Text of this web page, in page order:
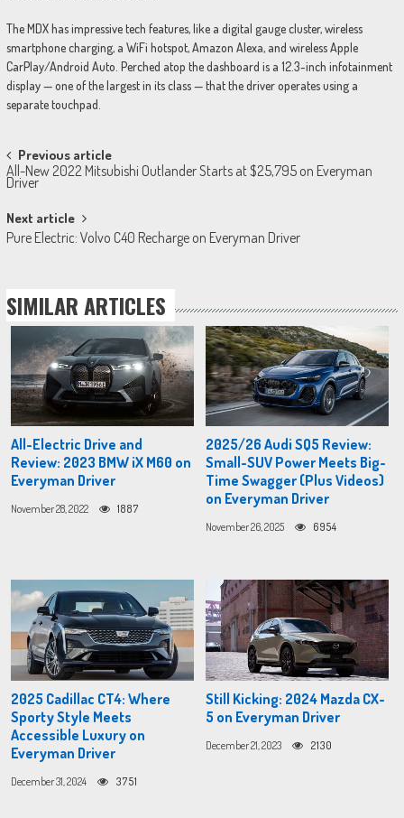
The MDX has impressive tech features, like a digital gauge cluster, wireless
smartphone charging, a WiFi hotspot, Amazon Alexa, and wireless Apple
CarPlay/Android Auto. Perched atop the dashboard is a 12.3-inch infotainment
display — one of the largest in its class — that the driver operates using a
separate touchpad.
Post
navigation
Previous article
All-New 2022 Mitsubishi Outlander Starts at $25,795 on Everyman
Driver
Next article
Pure Electric: Volvo C40 Recharge on Everyman Driver
SIMILAR ARTICLES
All-Electric Drive and
Review: 2023 BMW iX M60 on
Everyman Driver
November 28, 2022 1887
2025/26 Audi SQ5 Review:
Small-SUV Power Meets Big-
Time Swagger (Plus Videos)
on Everyman Driver
November 26, 2025 6954
2025 Cadillac CT4: Where
Sporty Style Meets
Accessible Luxury on
Everyman Driver
December 31, 2024 3751
Still Kicking: 2024 Mazda CX-
5 on Everyman Driver
December 21, 2023 2130